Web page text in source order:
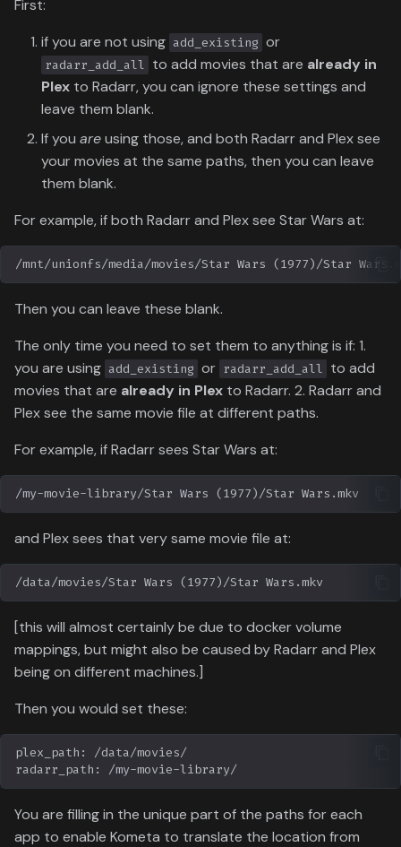
First:
if you are not using add_existing or
radarr_add_all to add movies that are already in
Plex to Radarr, you can ignore these settings and
leave them blank.
If you areusing those, and both Radarr and Plex see
your movies at the same paths, then you can leave
them blank.
For example, if both Radarr and Plex see Star Wars at:
Then you can leave these blank.
The only time you need to set them to anything is if: 1.
you are using add_existing or radarr_add_all to add
movies that are already in Plex to Radarr. 2. Radarr and
Plex see the same movie file at different paths.
For example, if Radarr sees Star Wars at:
and Plex sees that very same movie file at:
[this will almost certainly be due to docker volume
mappings, but might also be caused by Radarr and Plex
being on different machines.]
Then you would set these:
You are filling in the unique part of the paths for each
app to enable Kometa to translate the location from